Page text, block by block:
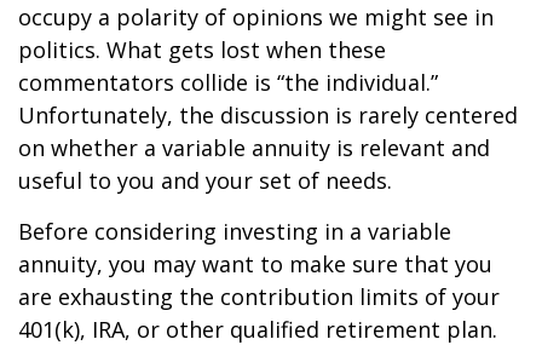
occupy a polarity of opinions we might see in
politics. What gets lost when these
commentators collide is “the individual.”
Unfortunately, the discussion is rarely centered
on whether a variable annuity is relevant and
useful to you and your set of needs.
Before considering investing in a variable
annuity, you may want to make sure that you
are exhausting the contribution limits of your
401(k), IRA, or other qualified retirement plan.